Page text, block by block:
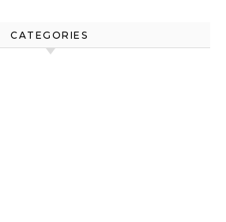
CATEGORIES